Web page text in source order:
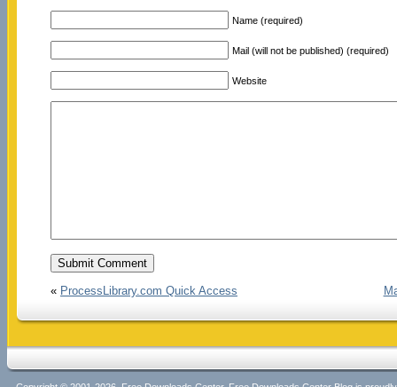
Name (required)
Mail (will not be published) (required)
Website
« ProcessLibrary.com Quick Access